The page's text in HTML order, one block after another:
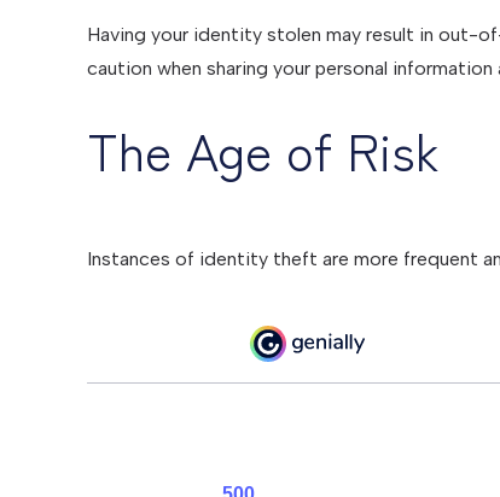
Having your identity stolen may result in out-
caution when sharing your personal
The Age of Risk
Instances of identity theft are more frequent